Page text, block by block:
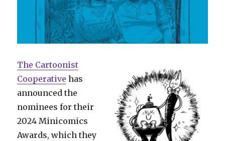
The Cartoonist
Cooperative has
announced the
nominees for their
2024 Minicomics
Awards, which they